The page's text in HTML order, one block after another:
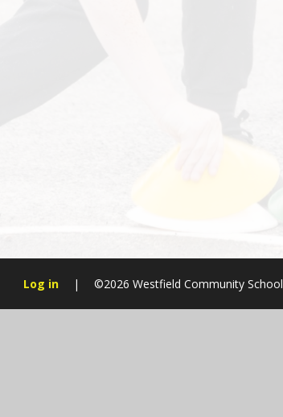
Log in | ©2026 Westfield Community School